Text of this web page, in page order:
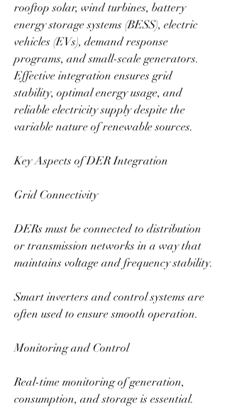
rooftop solar, wind turbines, battery
energy storage systems (BESS), electric
vehicles (EVs), demand response
programs, and small-scale generators.
Effective integration ensures grid
stability, optimal energy usage, and
reliable electricity supply despite the
variable nature of renewable sources.
Key Aspects of DER Integration
Grid Connectivity
DERs must be connected to distribution
or transmission networks in a way that
maintains voltage and frequency stability.
Smart inverters and control systems are
often used to ensure smooth operation.
Monitoring and Control
Real-time monitoring of generation,
consumption, and storage is essential.